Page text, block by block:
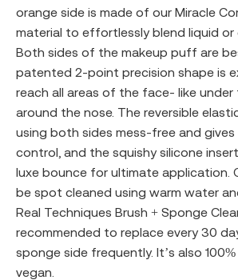
orange side is made of our Miracle
material to effortlessly blend liquid or
Both sides of the makeup puff are
patented 2-point precision shape is
reach all areas of the face- like under
around the nose. The reversible
using both sides mess-free and gives
control, and the squishy silicone
luxe bounce for ultimate application.
be spot cleaned using warm water
Real Techniques Brush + Sponge
recommended to replace every 30
sponge side frequently. It’s also
vegan.